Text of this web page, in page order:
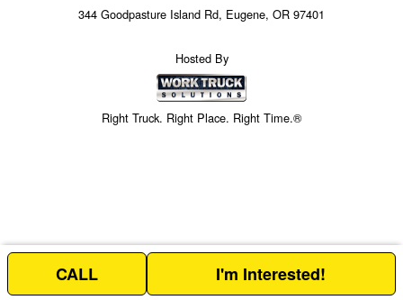
344 Goodpasture Island Rd, Eugene, OR 97401
Hosted By
Right Truck. Right Place. Right Time.®
Price above does not include any of the Build & Quote options.
CALL I'm Interested!